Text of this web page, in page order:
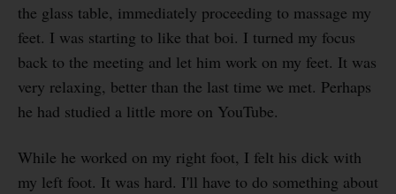
the glass table, immediately proceeding to massage my
feet. I was starting to like that boi. I turned my focus
back to the meeting and let him work on my feet. It was
very relaxing, better than the last time we met. Perhaps
he had studied a little more on YouTube.
While he worked on my right foot, I felt his dick with
my left foot. It was hard. I'll have to do something about